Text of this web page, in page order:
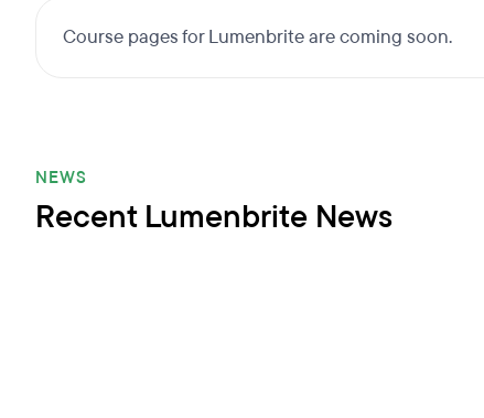
Course pages for Lumenbrite are coming soon.
NEWS
Recent Lumenbrite News